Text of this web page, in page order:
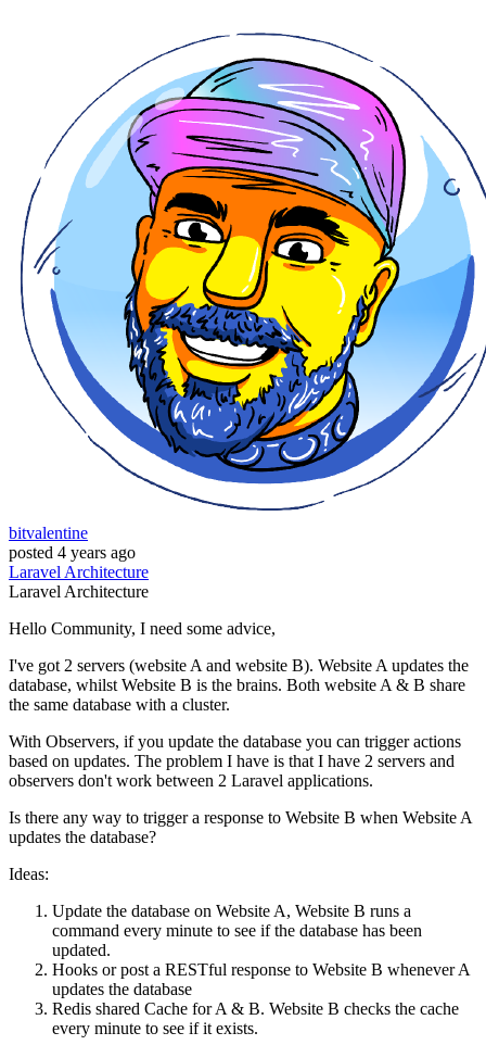
bitvalentine
posted 4 years ago
LaravelArchitecture
LaravelArchitecture
Hello Community, I need some advice,
I've got 2 servers (website A and website B). Website A updates the
database, whilst Website B is the brains. Both website A & B share
the same database with a cluster.
With Observers, if you update the database you can trigger actions
based on updates. The problem I have is that I have 2 servers and
observers don't work between 2 Laravel applications.
Is there any way to trigger a response to Website B when Website A
updates the database?
Ideas:
Update the database on Website A, Website B runs a
command every minute to see if the database has been
updated.
Hooks or post a RESTful response to Website B whenever A
updates the database
Redis shared Cache for A & B. Website B checks the cache
every minute to see if it exists.